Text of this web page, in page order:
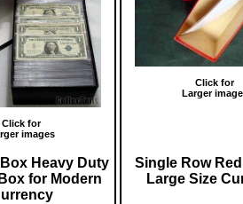
Click for
images
Heavy Duty
for Modern
Click for
Larger
Single Row
Large Size